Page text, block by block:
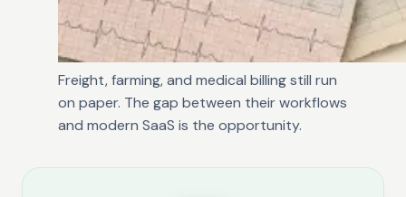
Freight, farming, and medical billing still run
on paper. The gap between their workflows
and modern SaaS is the opportunity.